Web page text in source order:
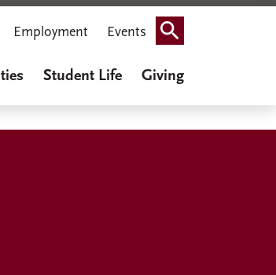
Employment Events Search
Student Life Giving